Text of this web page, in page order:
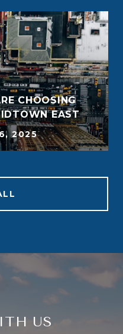
CHOOSING
EAST
2025
US